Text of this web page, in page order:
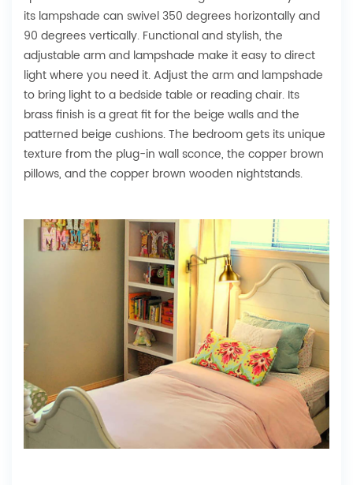
its lampshade can swivel 350 degrees horizontally and
90 degrees vertically. Functional and stylish, the
adjustable arm and lampshade make it easy to direct
light where you need it. Adjust the arm and lampshade
to bring light to a bedside table or reading chair. Its
brass finish is a great fit for the beige walls and the
patterned beige cushions. The bedroom gets its unique
texture from the plug-in wall sconce, the copper brown
pillows, and the copper brown wooden nightstands.